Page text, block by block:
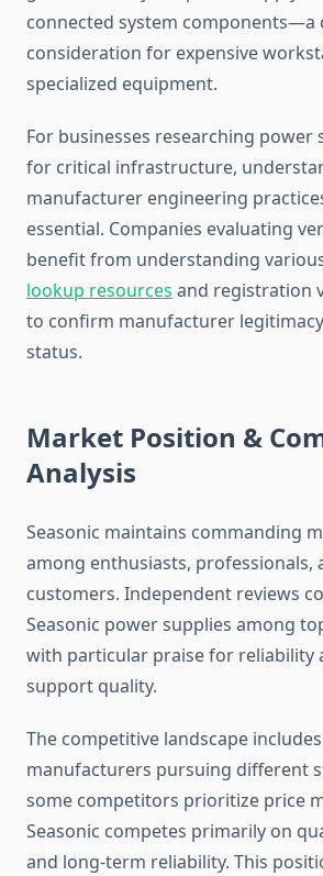
connected system components—a
consideration for expensive
specialized equipment.
For businesses researching power
for critical infrastructure,
manufacturer engineering
essential. Companies evaluating
benefit from understanding
lookup resources and registration
to confirm manufacturer
status.
Market Position &
Analysis
Seasonic maintains commanding
among enthusiasts, professionals,
customers. Independent reviews
Seasonic power supplies among
with particular praise for reliability
support quality.
The competitive landscape
manufacturers pursuing different
some competitors prioritize price
Seasonic competes primarily on
and long-term reliability. This